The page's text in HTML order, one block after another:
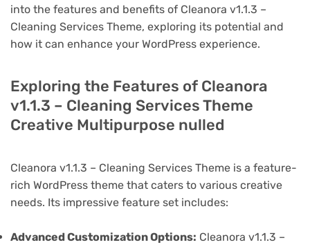
into the features and benefits of Cleanora v1.1.3 –
Cleaning Services Theme, exploring its potential and
how it can enhance your WordPress experience.
Exploring the Features of Cleanora
v1.1.3 – Cleaning Services Theme
Creative Multipurpose nulled
Cleanora v1.1.3 – Cleaning Services Theme is a feature-
rich WordPress theme that caters to various creative
needs. Its impressive feature set includes:
Advanced Customization Options: Cleanora v1.1.3 –